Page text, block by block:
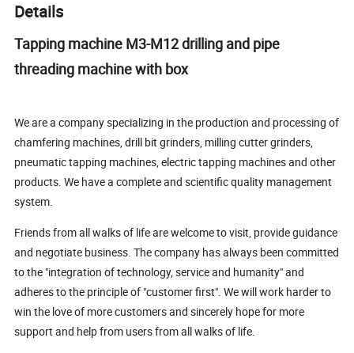
Details
Tapping machine M3-M12 drilling and pipe
threading machine with box
We are a company specializing in the production and processing of
chamfering machines, drill bit grinders, milling cutter grinders,
pneumatic tapping machines, electric tapping machines and other
products. We have a complete and scientific quality management
system.
Friends from all walks of life are welcome to visit, provide guidance
and negotiate business. The company has always been committed
to the "integration of technology, service and humanity" and
adheres to the principle of "customer first". We will work harder to
win the love of more customers and sincerely hope for more
support and help from users from all walks of life.